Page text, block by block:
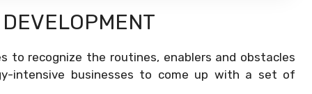
to recognize the routines, enablers and obstacles
intensive businesses to come up with a set of